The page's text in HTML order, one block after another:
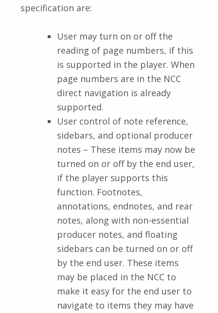
specification are:
User may turn on or off the
reading of page numbers, if this
is supported in the player. When
page numbers are in the NCC
direct navigation is already
supported.
User control of note reference,
sidebars, and optional producer
notes – These items may now be
turned on or off by the end user,
if the player supports this
function. Footnotes,
annotations, endnotes, and rear
notes, along with non-essential
producer notes, and floating
sidebars can be turned on or off
by the end user. These items
may be placed in the NCC to
make it easy for the end user to
navigate to items they may have